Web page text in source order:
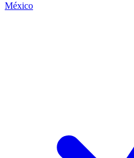
México